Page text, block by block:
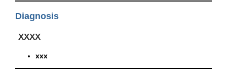
Diagnosis
XXXX
xxx